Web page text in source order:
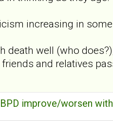
increasing in
death well (who
and relatives
improve/worsen